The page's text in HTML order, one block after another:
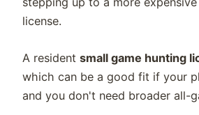
license.
A residentsmall game hunting
which can be a good fit if your
and you don't need broader all-